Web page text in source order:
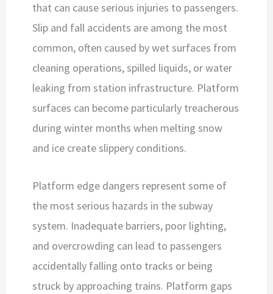
that can cause serious injuries to passengers.
Slip and fall accidents are among the most
common, often caused by wet surfaces from
cleaning operations, spilled liquids, or water
leaking from station infrastructure. Platform
surfaces can become particularly treacherous
during winter months when melting snow
and ice create slippery conditions.
Platform edge dangers represent some of
the most serious hazards in the subway
system. Inadequate barriers, poor lighting,
and overcrowding can lead to passengers
accidentally falling onto tracks or being
struck by approaching trains. Platform gaps